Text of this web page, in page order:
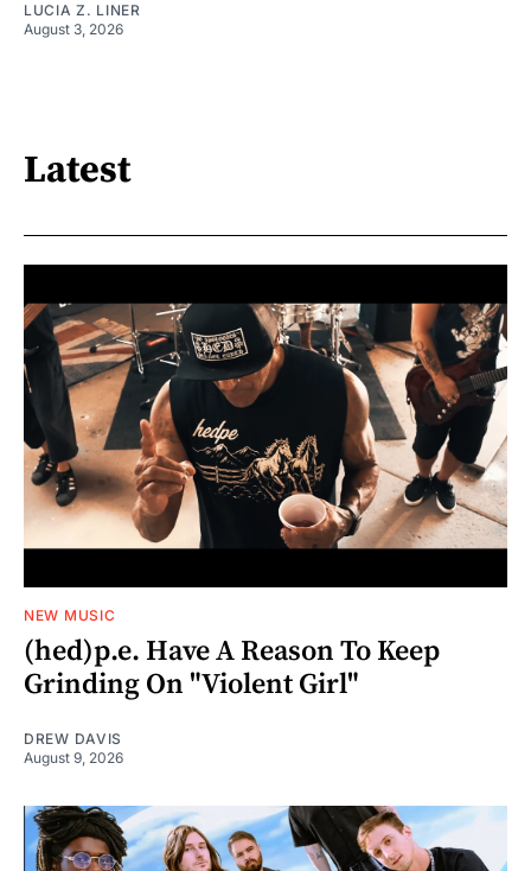
LUCIA Z. LINER
August 3, 2026
Latest
NEW MUSIC
(hed)p.e. Have A Reason To Keep
Grinding On "Violent Girl"
DREW DAVIS
August 9, 2026